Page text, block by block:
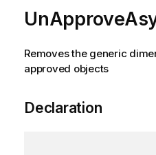
Removes the generic
approved objects
Declaration